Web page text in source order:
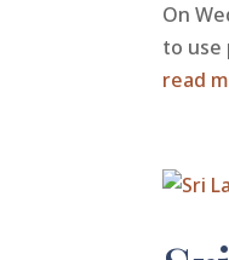
On
to use
read